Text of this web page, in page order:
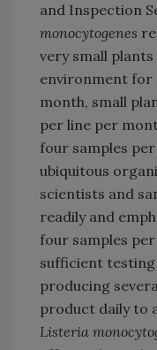
and Inspection
monocytogenes
very small
environment for
month, small
per line per
four samples
ubiquitous
scientists and
readily and
four samples
sufficient
producing
product daily to
Listeria